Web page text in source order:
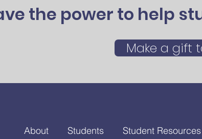
the power to help
Make a gift
About Students Student Resources